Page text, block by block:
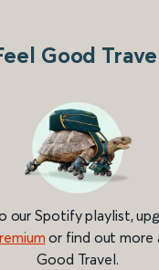
Good
our Spotify playlist,
or find out more
Good Travel.